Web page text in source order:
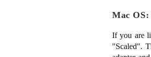
Mac
If you are
"Scaled".